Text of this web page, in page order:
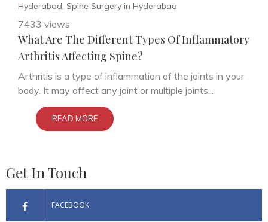
Hyderabad, Spine Surgery in Hyderabad
7433 views
What Are The Different Types Of Inflammatory
Arthritis Affecting Spine?
Arthritis is a type of inflammation of the joints in your
body. It may affect any joint or multiple joints...
READ MORE
Get In Touch
FACEBOOK